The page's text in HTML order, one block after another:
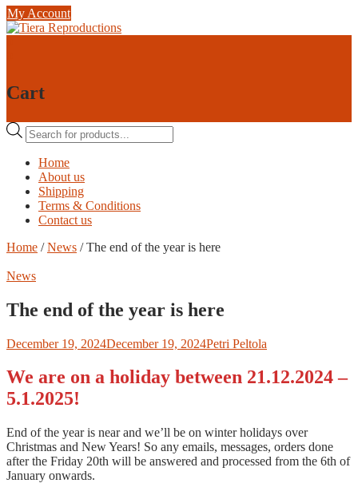
Skip
to
My Account
Cart
Products
search
Home
About us
Shipping
Terms & Conditions
Contact us
Home /News / The end of the year is here
News
The end of the year is here
December 19, 2024December 19, 2024Petri Peltola
We are on a holiday between 21.12.2024 –
5.1.2025!
End of the year is near and we’ll be on winter holidays over
Christmas and New Years! So any emails, messages, orders done
after the Friday 20th will be answered and processed from the 6th of
January onwards.